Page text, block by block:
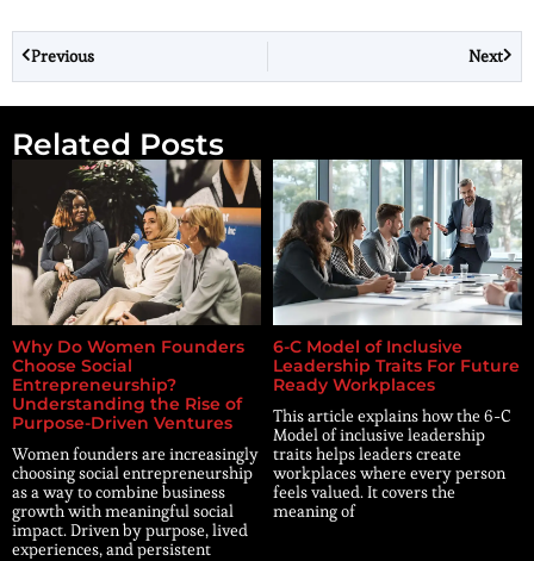
Previous Next
Related Posts
Why Do Women Founders
Choose Social
Entrepreneurship?
Understanding the Rise of
Purpose-Driven Ventures
Women founders are increasingly
choosing social entrepreneurship
as a way to combine business
growth with meaningful social
impact. Driven by purpose, lived
experiences, and persistent
6-C Model of Inclusive
Leadership Traits For Future
Ready Workplaces
This article explains how the 6-C
Model of inclusive leadership
traits helps leaders create
workplaces where every person
feels valued. It covers the
meaning of